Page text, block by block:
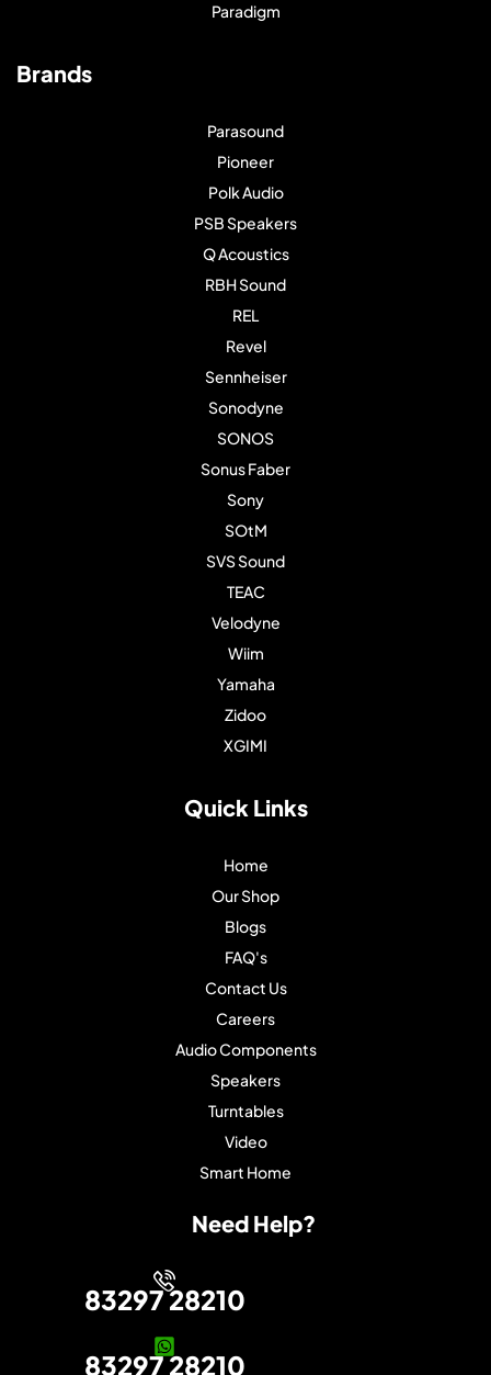
Paradigm
Brands
Parasound
Pioneer
Polk Audio
PSB Speakers
Q Acoustics
RBH Sound
REL
Revel
Sennheiser
Sonodyne
SONOS
Sonus Faber
Sony
SOtM
SVS Sound
TEAC
Velodyne
Wiim
Yamaha
Zidoo
XGIMI
Quick Links
Home
Our Shop
Blogs
FAQ's
Contact Us
Careers
Audio Components
Speakers
Turntables
Video
Smart Home
Need Help?
83297 28210
83297 28210